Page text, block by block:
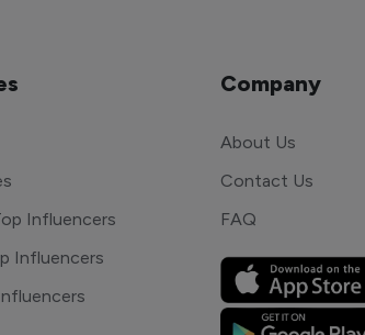
Influencers
Influencers
Company
About Us
Contact Us
FAQ